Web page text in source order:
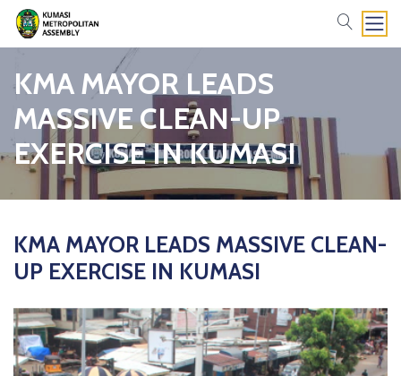
search
KMA MAYOR LEADS
MASSIVE CLEAN-UP
EXERCISE IN KUMASI
KMA MAYOR LEADS MASSIVE CLEAN-
UP EXERCISE IN KUMASI